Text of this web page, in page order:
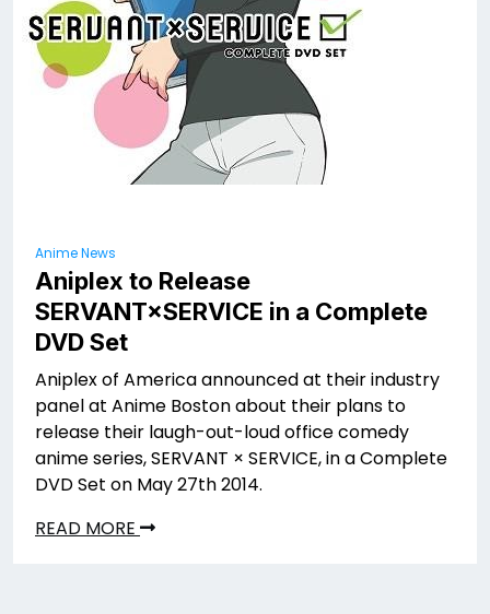
Anime News
Aniplex to Release
SERVANT×SERVICE in a Complete
DVD Set
Aniplex of America announced at their industry
panel at Anime Boston about their plans to
release their laugh-out-loud office comedy
anime series, SERVANT × SERVICE, in a Complete
DVD Set on May 27th 2014.
READ MORE